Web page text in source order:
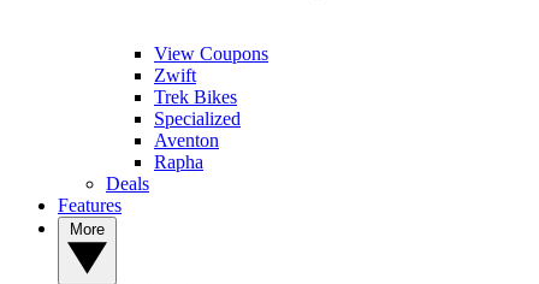
View Coupons
Zwift
Trek Bikes
Specialized
Aventon
Rapha
Deals
Features